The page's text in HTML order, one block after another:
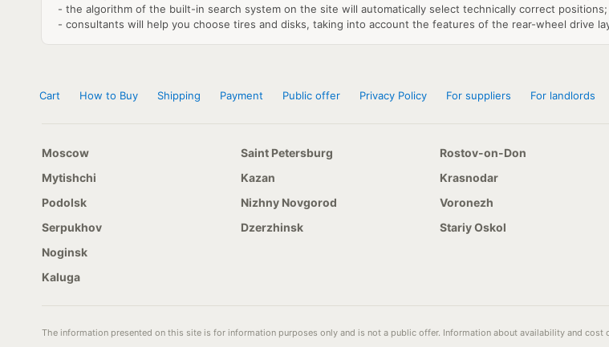
- the algorithm of the built-in search system on the site will automatically select technically correct positions;
- consultants will help you choose tires and disks, taking into account the features of the rear-wheel drive
Cart How to Buy Shipping Payment Public offer Privacy Policy For suppliers For landlords
Moscow
Mytishchi
Podolsk
Serpukhov
Noginsk
Kaluga
Saint Petersburg
Kazan
Nizhny Novgorod
Dzerzhinsk
Rostov-on-Don
Krasnodar
Voronezh
Stariy Oskol
The information presented on this site is for information purposes only and is not a public offer. Information about availability and cost